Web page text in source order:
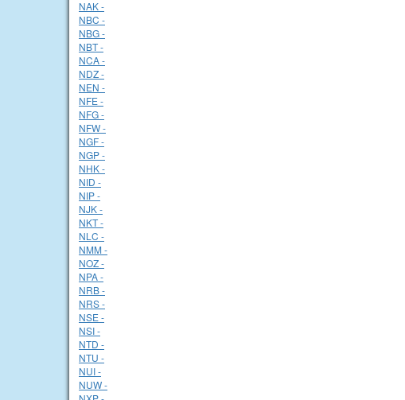
NAK -
NBC -
NBG -
NBT -
NCA -
NDZ -
NEN -
NFE -
NFG -
NFW -
NGF -
NGP -
NHK -
NID -
NIP -
NJK -
NKT -
NLC -
NMM -
NOZ -
NPA -
NRB -
NRS -
NSE -
NSI -
NTD -
NTU -
NUI -
NUW -